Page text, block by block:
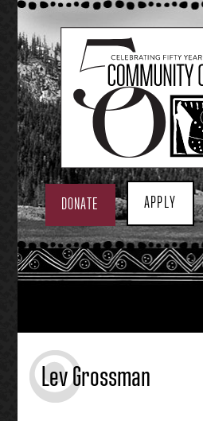
Skip
to
content
DONATE APPLY
Lev Grossman